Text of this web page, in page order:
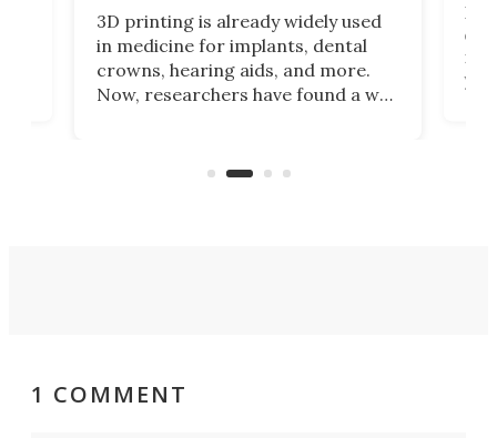
3D printing is already widely used
in medicine for implants, dental
crowns, hearing aids, and more.
Now, researchers have found a way
lives of people who struggle to find
you
1 COMMENT